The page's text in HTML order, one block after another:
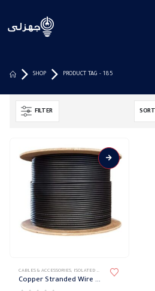
SHOP PRODUCT TAG - 185
FILTER
CABLES & ACCESSORIES, ISOLATED WIRES ,STRANDED COPPER
Copper Stranded Wire 185 mm el sewedy